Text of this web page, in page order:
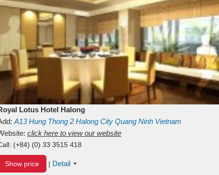
Lotus Hotel Halong
A13Hung Thong 2 Halong City Quang Ninh Vietnam
click here to view our website
(+84) (0) 33 3515 418
Show price | Detail